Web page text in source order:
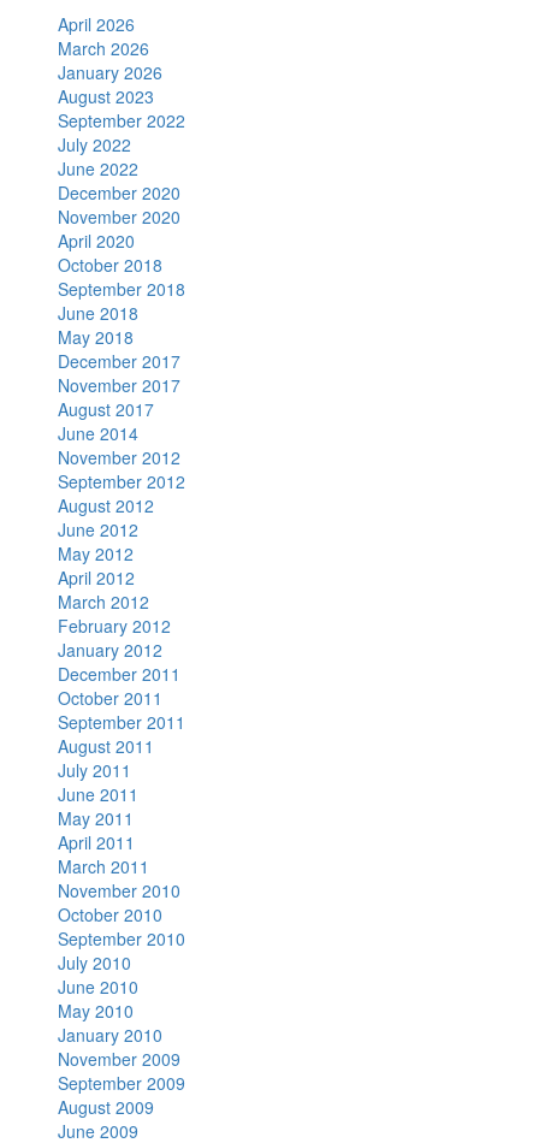
April 2026
March 2026
January 2026
August 2023
September 2022
July 2022
June 2022
December 2020
November 2020
April 2020
October 2018
September 2018
June 2018
May 2018
December 2017
November 2017
August 2017
June 2014
November 2012
September 2012
August 2012
June 2012
May 2012
April 2012
March 2012
February 2012
January 2012
December 2011
October 2011
September 2011
August 2011
July 2011
June 2011
May 2011
April 2011
March 2011
November 2010
October 2010
September 2010
July 2010
June 2010
May 2010
January 2010
November 2009
September 2009
August 2009
June 2009